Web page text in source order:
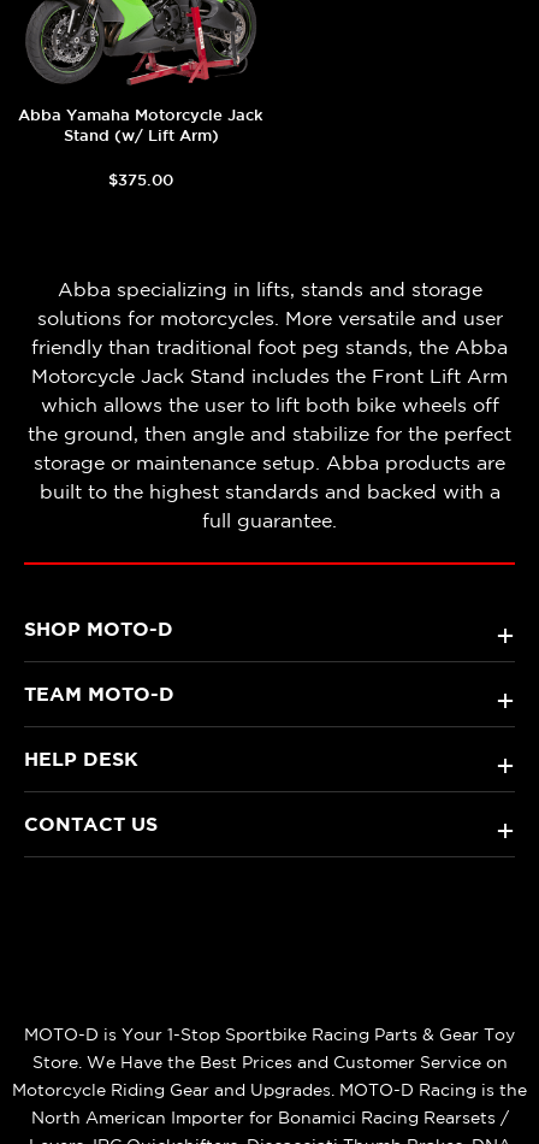
Abba Yamaha Motorcycle Jack
Stand (w/ Lift Arm)
$375.00
Abba specializing in lifts, stands and storage
solutions for motorcycles. More versatile and user
friendly than traditional foot peg stands, the Abba
Motorcycle Jack Stand includes the Front Lift Arm
which allows the user to lift both bike wheels off
the ground, then angle and stabilize for the perfect
storage or maintenance setup. Abba products are
built to the highest standards and backed with a
full guarantee.
SHOP MOTO-D +
TEAM MOTO-D +
HELP DESK +
CONTACT US +
MOTO-D is Your 1-Stop Sportbike Racing Parts & Gear Toy
Store. We Have the Best Prices and Customer Service on
Motorcycle Riding Gear and Upgrades. MOTO-D Racing is the
North American Importer for Bonamici Racing Rearsets /